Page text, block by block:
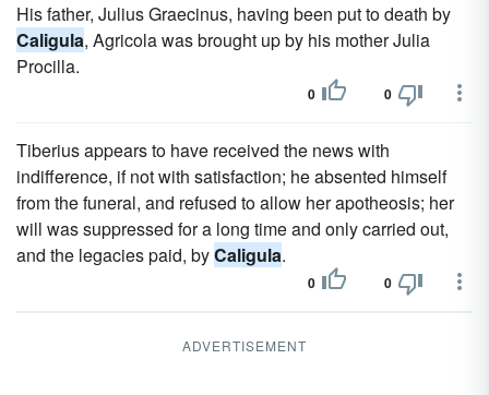
His father, Julius Graecinus, having been put to death by
Caligula, Agricola was brought up by his mother Julia
Procilla.
0 0
Tiberius appears to have received the news with
indifference, if not with satisfaction; he absented himself
from the funeral, and refused to allow her apotheosis; her
will was suppressed for a long time and only carried out,
and the legacies paid, byCaligula.
0 0
ADVERTISEMENT